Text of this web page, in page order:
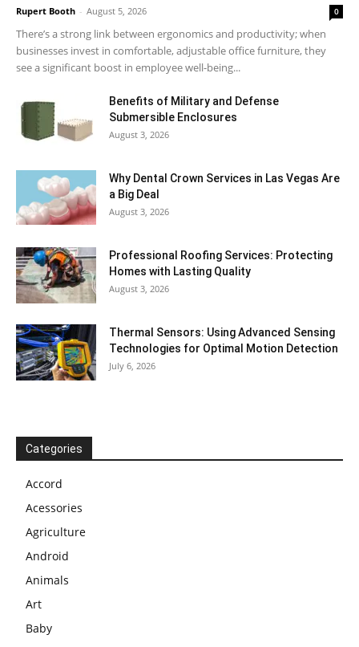
Rupert Booth - August 5, 2026 0
There’s a strong link between ergonomics and productivity; when
businesses invest in comfortable, adjustable office furniture, they
see a significant boost in employee well-being...
Benefits of Military and Defense
Submersible Enclosures
August 3, 2026
Why Dental Crown Services in Las Vegas Are
a Big Deal
August 3, 2026
Professional Roofing Services: Protecting
Homes with Lasting Quality
August 3, 2026
Thermal Sensors: Using Advanced Sensing
Technologies for Optimal Motion Detection
July 6, 2026
Categories
Accord
Acessories
Agriculture
Android
Animals
Art
Baby